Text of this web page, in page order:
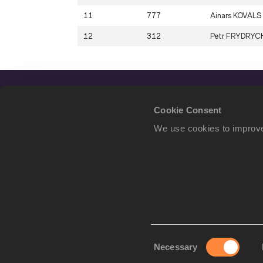
Cookie Consent
We use cookies to
Necessary
11 777 Ainars KOVALS
12 312 Petr
We use cookies to